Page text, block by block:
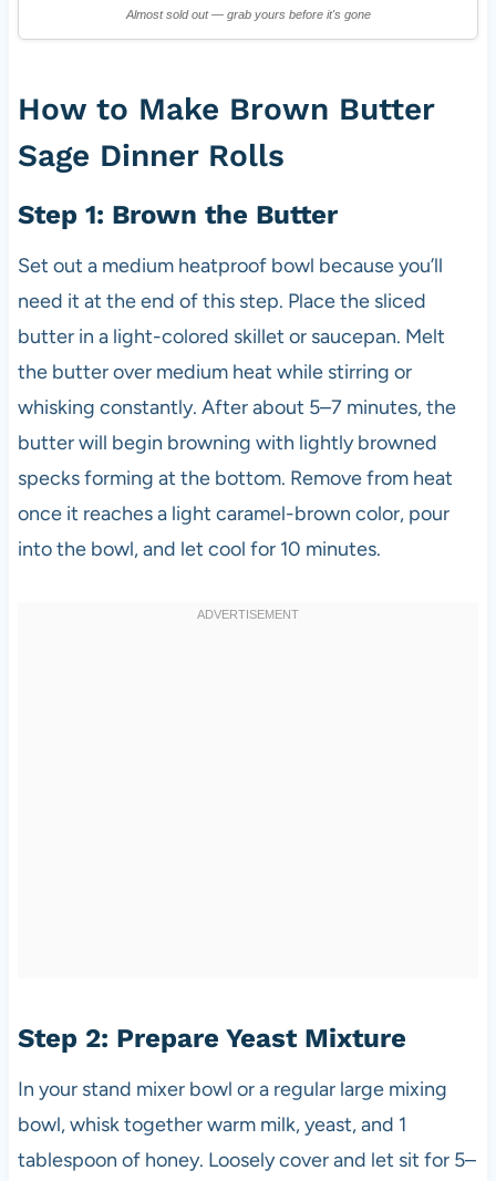
Almost sold out — grab yours before it's gone
How to Make Brown Butter
Sage Dinner Rolls
Step 1: Brown the Butter
Set out a medium heatproof bowl because you’ll
need it at the end of this step. Place the sliced
butter in a light-colored skillet or saucepan. Melt
the butter over medium heat while stirring or
whisking constantly. After about 5–7 minutes, the
butter will begin browning with lightly browned
specks forming at the bottom. Remove from heat
once it reaches a light caramel-brown color, pour
into the bowl, and let cool for 10 minutes.
Step 2: Prepare Yeast Mixture
In your stand mixer bowl or a regular large mixing
bowl, whisk together warm milk, yeast, and 1
tablespoon of honey. Loosely cover and let sit for 5–